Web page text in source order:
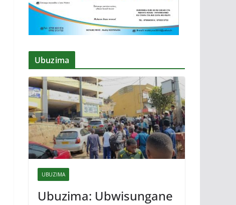
Ubuzima
UBUZIMA
Ubuzima: Ubwisungane